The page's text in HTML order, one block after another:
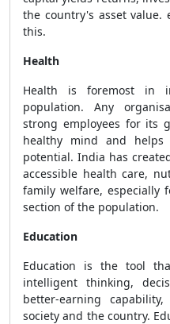
the country's asset value.
this.
Health
Health is foremost in
population. Any
strong employees for its
healthy mind and
potential. India has
accessible health care,
family welfare, especially
section of the population.
Education
Education is the tool
intelligent thinking,
better-earning
society and the country.